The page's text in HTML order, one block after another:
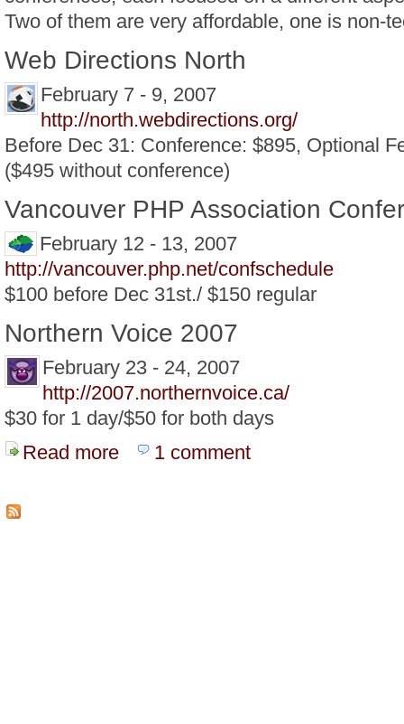
Two of them are very affordable, one is non-
Web Directions North
February 7 - 9, 2007
http://north.webdirections.org/
Before Dec 31: Conference: $895, Optional
($495 without conference)
Vancouver PHP Association
February 12 - 13, 2007
http://vancouver.php.net/confschedule
$100 before Dec 31st./ $150 regular
Northern Voice 2007
February 23 - 24, 2007
http://2007.northernvoice.ca/
$30 for 1 day/$50 for both days
Read more about February 2007 is Conference Month
1 comment